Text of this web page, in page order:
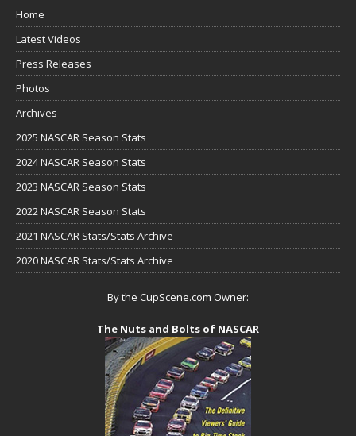
Home
Latest Videos
Press Releases
Photos
Archives
2025 NASCAR Season Stats
2024 NASCAR Season Stats
2023 NASCAR Season Stats
2022 NASCAR Season Stats
2021 NASCAR Stats/Stats Archive
2020 NASCAR Stats/Stats Archive
By the CupScene.com Owner:
The Nuts and Bolts of NASCAR